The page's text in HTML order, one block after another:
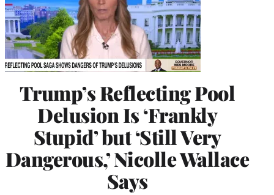
Trump’s Reflecting Pool
Delusion Is ‘Frankly
Stupid’ but ‘Still Very
Dangerous,’ Nicolle Wallace
Says